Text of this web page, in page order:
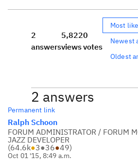
2
answers
5,822
views
0
votes
Most
Newest
Oldest
2 answers
Permanent link
Ralph Schoon
FORUM ADMINISTRATOR / FORUM
JAZZ DEVELOPER
(64.6k●3●36●49)
Oct 01 '15, 8:49 a.m.